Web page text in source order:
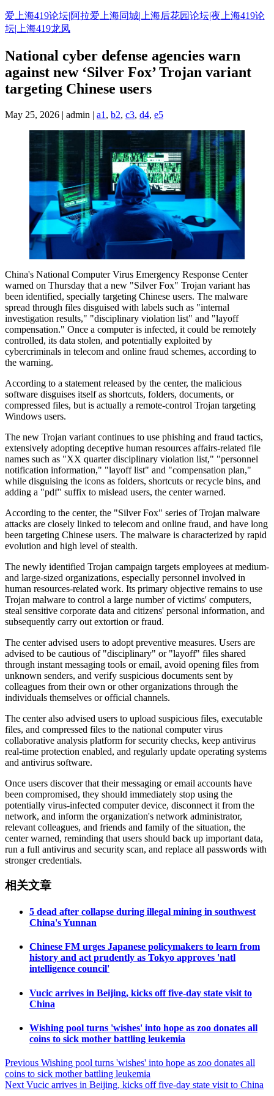
Skip
to
content
爱上海419论坛|阿拉爱上海同城|上海后花园论坛|夜上海419论
坛|上海419龙凤
National cyber defense agencies warn
against new ‘Silver Fox’ Trojan variant
targeting Chinese users
May 25, 2026 | admin | a1 , b2, c3, d4, e5
China's National Computer Virus Emergency Response Center
warned on Thursday that a new "Silver Fox" Trojan variant has
been identified, specially targeting Chinese users. The malware
spread through files disguised with labels such as "internal
investigation results," "disciplinary violation list" and "layoff
compensation." Once a computer is infected, it could be remotely
controlled, its data stolen, and potentially exploited by
cybercriminals in telecom and online fraud schemes, according to
the warning.
According to a statement released by the center, the malicious
software disguises itself as shortcuts, folders, documents, or
compressed files, but is actually a remote-control Trojan targeting
Windows users.
The new Trojan variant continues to use phishing and fraud tactics,
extensively adopting deceptive human resources affairs-related file
names such as "XX quarter disciplinary violation list," "personnel
notification information," "layoff list" and "compensation plan,"
while disguising the icons as folders, shortcuts or recycle bins, and
adding a "pdf" suffix to mislead users, the center warned.
According to the center, the "Silver Fox" series of Trojan malware
attacks are closely linked to telecom and online fraud, and have long
been targeting Chinese users. The malware is characterized by rapid
evolution and high level of stealth.
The newly identified Trojan campaign targets employees at medium-
and large-sized organizations, especially personnel involved in
human resources-related work. Its primary objective remains to use
Trojan malware to control a large number of victims' computers,
steal sensitive corporate data and citizens' personal information, and
subsequently carry out extortion or fraud.
The center advised users to adopt preventive measures. Users are
advised to be cautious of "disciplinary" or "layoff" files shared
through instant messaging tools or email, avoid opening files from
unknown senders, and verify suspicious documents sent by
colleagues from their own or other organizations through the
individuals themselves or official channels.
The center also advised users to upload suspicious files, executable
files, and compressed files to the national computer virus
collaborative analysis platform for security checks, keep antivirus
real-time protection enabled, and regularly update operating systems
and antivirus software.
Once users discover that their messaging or email accounts have
been compromised, they should immediately stop using the
potentially virus-infected computer device, disconnect it from the
network, and inform the organization's network administrator,
relevant colleagues, and friends and family of the situation, the
center warned, reminding that users should back up important data,
run a full antivirus and security scan, and replace all passwords with
stronger credentials.
相关文章
5 dead after collapse during illegal mining in southwest
China's Yunnan
Chinese FM urges Japanese policymakers to learn from
history and act prudently as Tokyo approves 'natl
intelligence council'
Vucic arrives in Beijing, kicks off five-day state visit to
China
Wishing pool turns 'wishes' into hope as zoo donates all
coins to sick mother battling leukemia
Post
navigation
Previous Wishing pool turns 'wishes' into hope as zoo donates all
coins to sick mother battling leukemia
Next Vucic arrives in Beijing, kicks off five-day state visit to China